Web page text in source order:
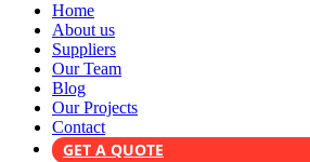
Home
About us
Suppliers
Our Team
Blog
Our Projects
Contact
GET A QUOTE